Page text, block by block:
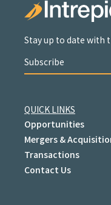
Stay up to date with
Subscribe
QUICK LINKS
Opportunities
Mergers &
Transactions
Contact Us